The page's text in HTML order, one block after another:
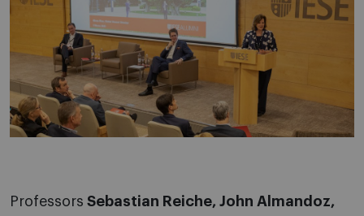
Professors Sebastian Reiche, John Almandoz,